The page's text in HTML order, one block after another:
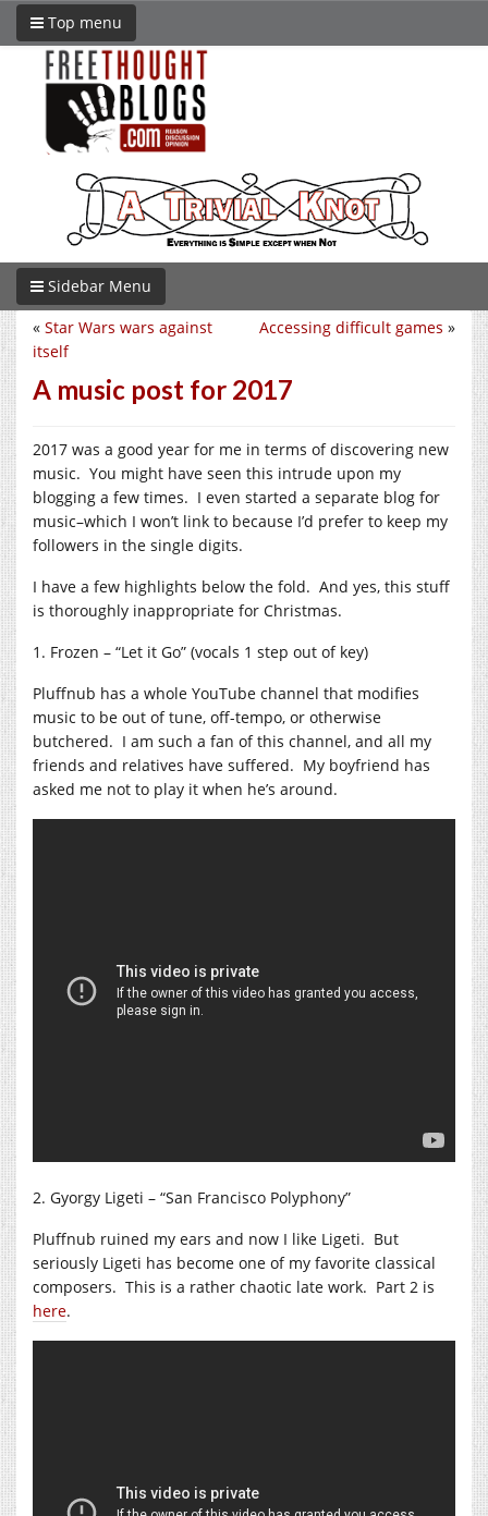
Top menu
Sidebar Menu
Accessing difficult games »
« Star Wars wars against
itself
A music post for 2017
2017 was a good year for me in terms of discovering new
music. You might have seen this intrude upon my
blogging a few times. I even started a separate blog for
music–which I won’t link to because I’d prefer to keep my
followers in the single digits.
I have a few highlights below the fold. And yes, this stuff
is thoroughly inappropriate for Christmas.
1. Frozen – “Let it Go” (vocals 1 step out of key)
Pluffnub has a whole YouTube channel that modifies
music to be out of tune, off-tempo, or otherwise
butchered. I am such a fan of this channel, and all my
friends and relatives have suffered. My boyfriend has
asked me not to play it when he’s around.
2. Gyorgy Ligeti – “San Francisco Polyphony”
Pluffnub ruined my ears and now I like Ligeti. But
seriously Ligeti has become one of my favorite classical
composers. This is a rather chaotic late work. Part 2 is
here.